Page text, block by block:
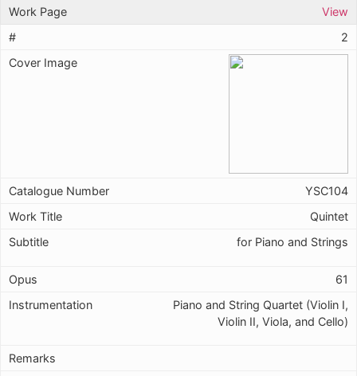
View
2
YSC104
Quintet
for Piano and Strings
61
Piano and String Quartet (Violin I,
Violin II, Viola, and Cello)